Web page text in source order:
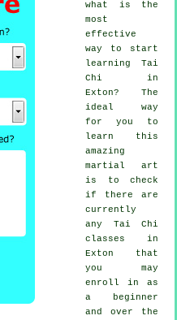
what is the
most
effective
way to start
learning Tai
Chi in
Exton? The
ideal way
for you to
learn this
amazing
martial art
is to check
if there are
currently
any Tai Chi
classes in
Exton that
you may
enroll in as
a beginner
and over the